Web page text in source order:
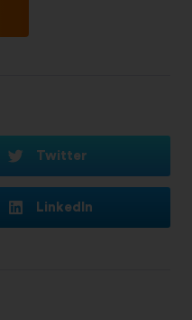
Twitter
LinkedIn